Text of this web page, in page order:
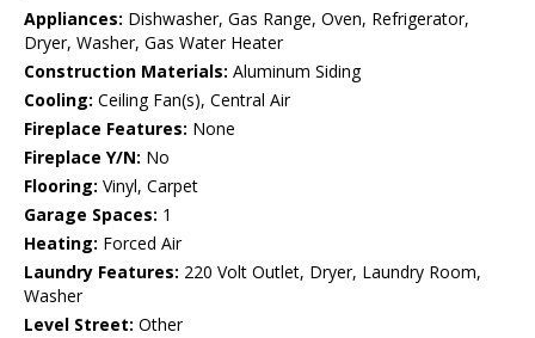
Appliances: Dishwasher, Gas Range, Oven, Refrigerator,
Dryer, Washer, Gas Water Heater
Construction Materials: Aluminum Siding
Cooling: Ceiling Fan(s), Central Air
Fireplace Features: None
Fireplace Y/N: No
Flooring: Vinyl, Carpet
Garage Spaces: 1
Heating: Forced Air
Laundry Features: 220 Volt Outlet, Dryer, Laundry Room,
Washer
Level Street: Other